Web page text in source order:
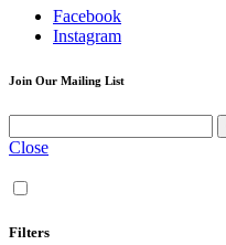
Facebook
Instagram
Join Our Mailing List
Close
Filters